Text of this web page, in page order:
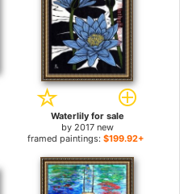
Waterlily for sale
by 2017 new
framed paintings: $199.92+